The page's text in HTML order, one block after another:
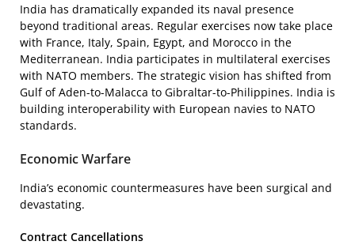
India has dramatically expanded its naval presence
beyond traditional areas. Regular exercises now take place
with France, Italy, Spain, Egypt, and Morocco in the
Mediterranean. India participates in multilateral exercises
with NATO members. The strategic vision has shifted from
Gulf of Aden-to-Malacca to Gibraltar-to-Philippines. India is
building interoperability with European navies to NATO
standards.
Economic Warfare
India’s economic countermeasures have been surgical and
devastating.
Contract Cancellations